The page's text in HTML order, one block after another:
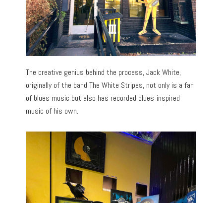
The creative genius behind the process, Jack White,
originally of the band The White Stripes, not only is a fan
of blues music but also has recorded blues-inspired
music of his own.